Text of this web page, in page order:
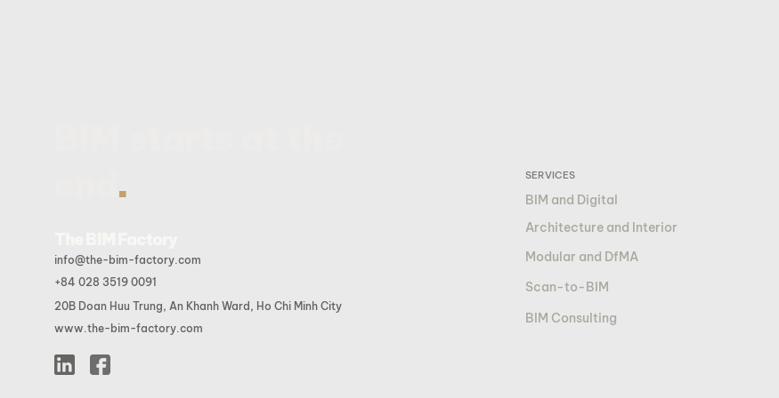
.
info@the-bim-factory.com
+84 028 3519 0091
20B Doan Huu Trung, An Khanh Ward, Ho Chi Minh City
www.the-bim-factory.com
SERVICES
BIM and Digital
Architecture and Interior
Modular and DfMA
Scan-to-BIM
BIM Consulting